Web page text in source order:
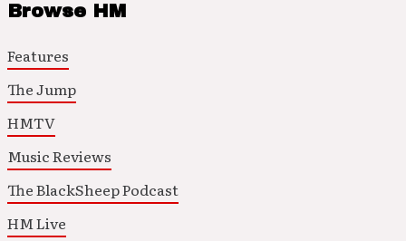
Browse HM
Features
The Jump
HMTV
Music Reviews
The BlackSheep Podcast
HM Live